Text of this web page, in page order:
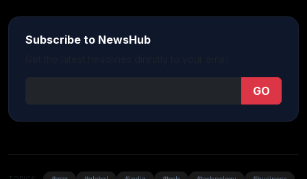
Subscribe to NewsHub
GO